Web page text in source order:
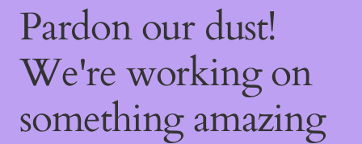
Pardon our dust!
We're working on
something amazing